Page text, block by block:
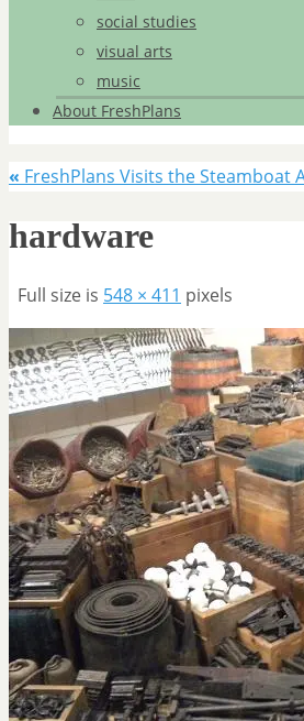
social studies
visual arts
music
About FreshPlans
« FreshPlans Visits the Steamboat
hardware
Full size is 548 × 411 pixels